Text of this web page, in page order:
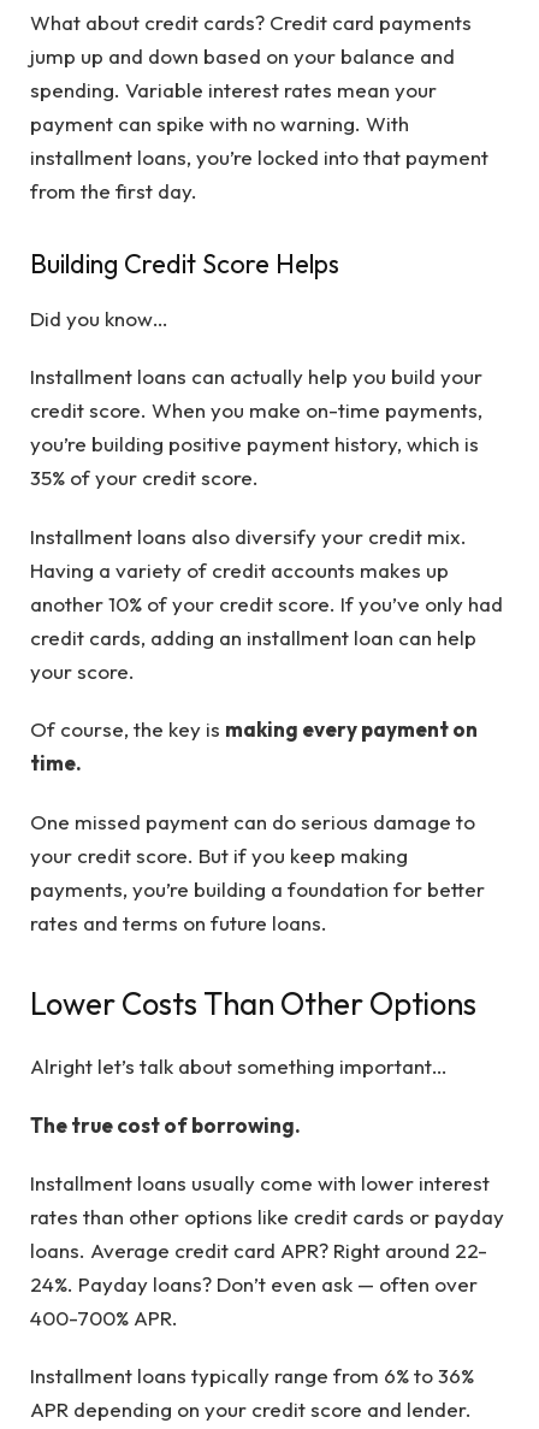
What about credit cards? Credit card payments
jump up and down based on your balance and
spending. Variable interest rates mean your
payment can spike with no warning. With
installment loans, you’re locked into that payment
from the first day.
Building Credit Score Helps
Did you know…
Installment loans can actually help you build your
credit score. When you make on-time payments,
you’re building positive payment history, which is
35% of your credit score.
Installment loans also diversify your credit mix.
Having a variety of credit accounts makes up
another 10% of your credit score. If you’ve only had
credit cards, adding an installment loan can help
your score.
Of course, the key is making every payment on
time.
One missed payment can do serious damage to
your credit score. But if you keep making
payments, you’re building a foundation for better
rates and terms on future loans.
Lower Costs Than Other Options
Alright let’s talk about something important…
The true cost of borrowing.
Installment loans usually come with lower interest
rates than other options like credit cards or payday
loans. Average credit card APR? Right around 22-
24%. Payday loans? Don’t even ask — often over
400-700% APR.
Installment loans typically range from 6% to 36%
APR depending on your credit score and lender.